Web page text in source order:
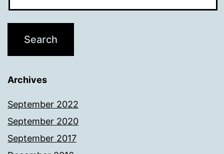
Archives
September 2022
September 2020
September 2017